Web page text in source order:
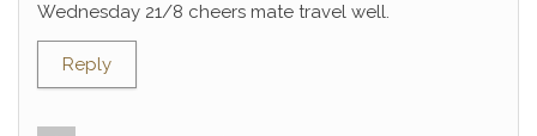
Wednesday 21/8 cheers mate travel well.
Reply